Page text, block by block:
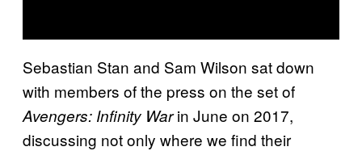
Sebastian Stan and Sam Wilson sat down
with members of the press on the set of
Avengers: Infinity Warin June on 2017,
discussing not only where we find their